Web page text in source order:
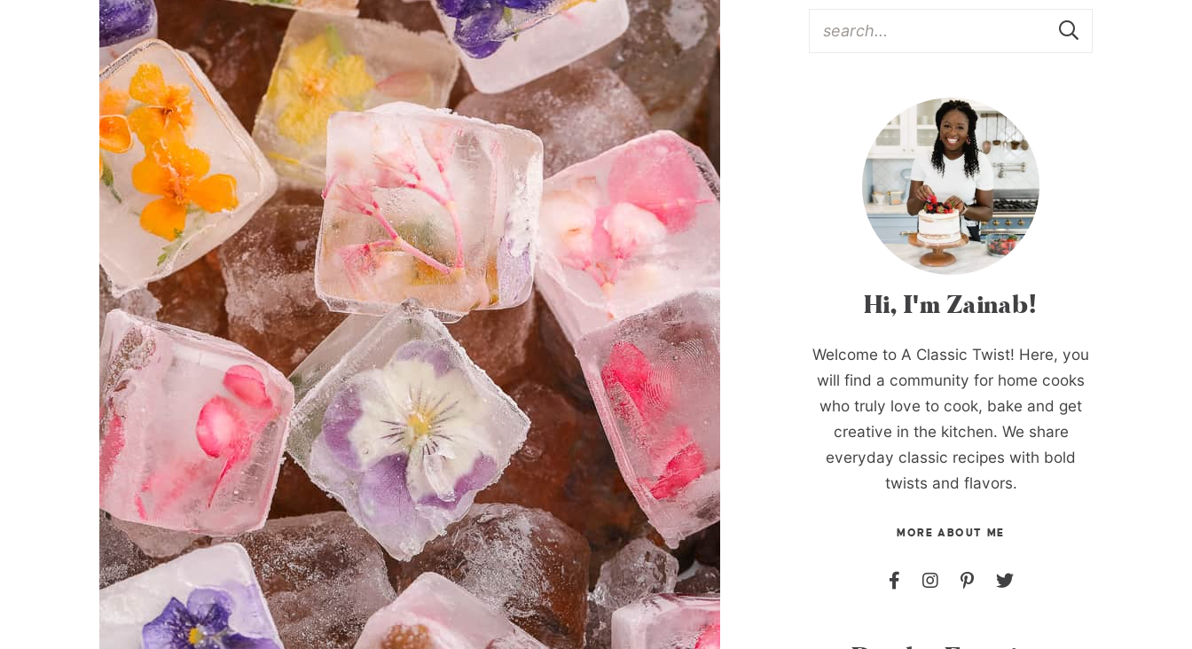
Hi, I'm Zainab!
Welcome to A Classic Twist! Here, you
will find a community for home cooks
who truly love to cook, bake and get
creative in the kitchen. We share
everyday classic recipes with bold
twists and flavors.
MORE ABOUT ME